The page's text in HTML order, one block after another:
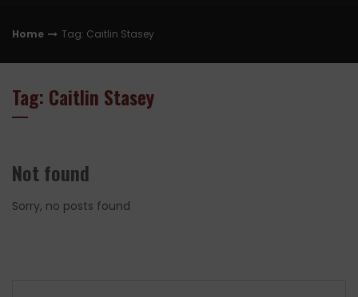
Home Tag: Caitlin Stasey
Tag: Caitlin Stasey
Not found
Sorry, no posts found